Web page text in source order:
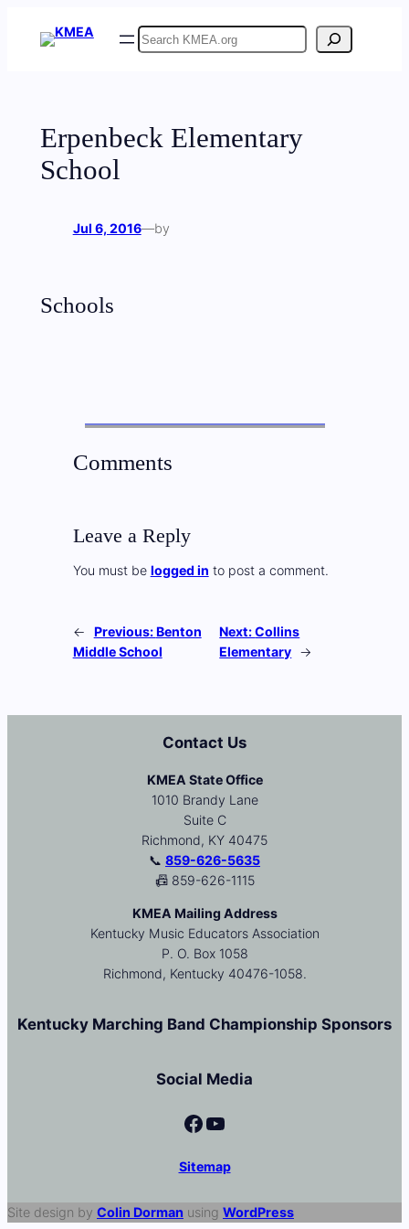
Search
Erpenbeck Elementary
School
Jul 6, 2016—by
Schools
Comments
Leave a Reply
You must be logged in to post a comment.
← Previous:Benton
Middle School
Next:Collins
Elementary →
Contact Us
KMEA State Office
1010 Brandy Lane
Suite C
Richmond, KY 40475
📞 859-626-5635
📠 859-626-1115
KMEA Mailing Address
Kentucky Music Educators Association
P. O. Box 1058
Richmond, Kentucky 40476-1058.
Kentucky Marching Band Championship Sponsors
Social Media
Facebook YouTube
Sitemap
Site design by Colin Dorman using WordPress